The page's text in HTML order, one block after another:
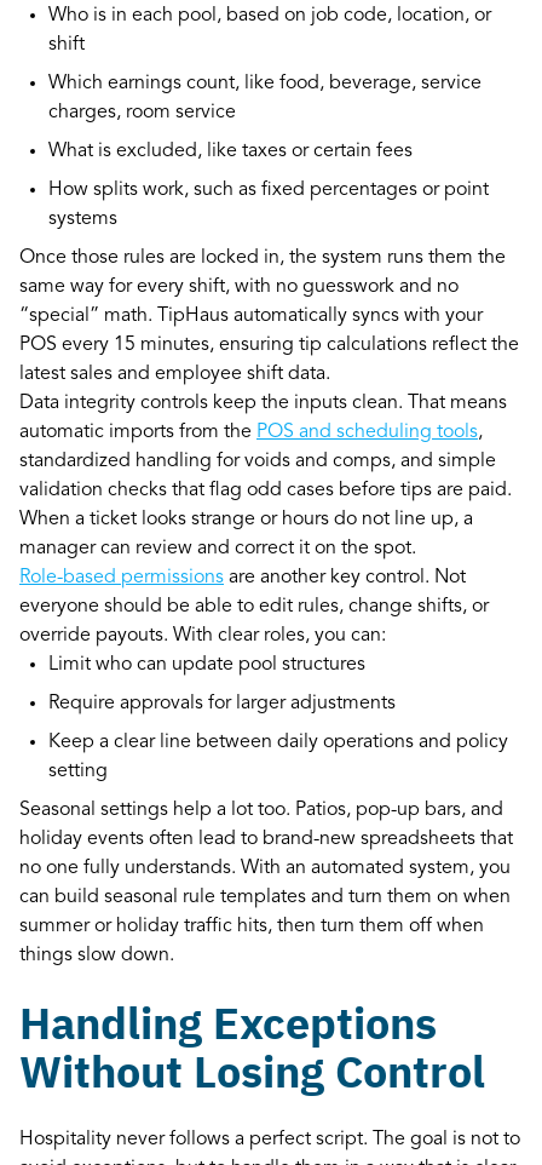
Who is in each pool, based on job code, location, or
shift
Which earnings count, like food, beverage, service
charges, room service
What is excluded, like taxes or certain fees
How splits work, such as fixed percentages or point
systems
Once those rules are locked in, the system runs them the
same way for every shift, with no guesswork and no
“special” math. TipHaus automatically syncs with your
POS every 15 minutes, ensuring tip calculations reflect the
latest sales and employee shift data.
Data integrity controls keep the inputs clean. That means
automatic imports from the POS and scheduling tools,
standardized handling for voids and comps, and simple
validation checks that flag odd cases before tips are paid.
When a ticket looks strange or hours do not line up, a
manager can review and correct it on the spot.
Role-based permissions are another key control. Not
everyone should be able to edit rules, change shifts, or
override payouts. With clear roles, you can:
Limit who can update pool structures
Require approvals for larger adjustments
Keep a clear line between daily operations and policy
setting
Seasonal settings help a lot too. Patios, pop-up bars, and
holiday events often lead to brand-new spreadsheets that
no one fully understands. With an automated system, you
can build seasonal rule templates and turn them on when
summer or holiday traffic hits, then turn them off when
things slow down.
Handling Exceptions
Without Losing Control
Hospitality never follows a perfect script. The goal is not to